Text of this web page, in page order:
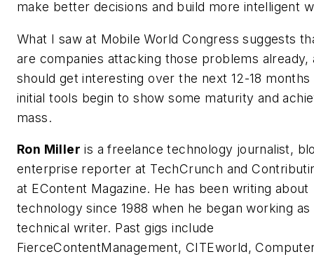
make better decisions and build more intelligent
What I saw at Mobile World Congress suggests
are companies attacking those problems already,
should get interesting over the next 12-18 months
initial tools begin to show some maturity and
mass.
Ron Miller is a freelance technology journalist,
enterprise reporter at TechCrunch and
at EContent Magazine. He has been writing about
technology since 1988 when he began working as
technical writer. Past gigs include
FierceContentManagement, CITEworld,